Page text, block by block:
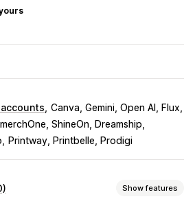
Canva, Gemini, Open AI, Flux
merchOne, ShineOn, Dreamship
Printway, Printbelle, Prodigi
Show features